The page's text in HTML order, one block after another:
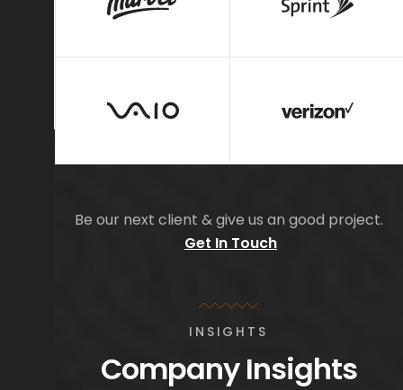
Be our next client & give us an good project.
Get In Touch
INSIGHTS
Company Insights